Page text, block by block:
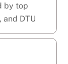
by top
and DTU